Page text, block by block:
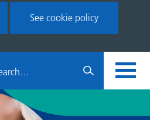
See cookie policy